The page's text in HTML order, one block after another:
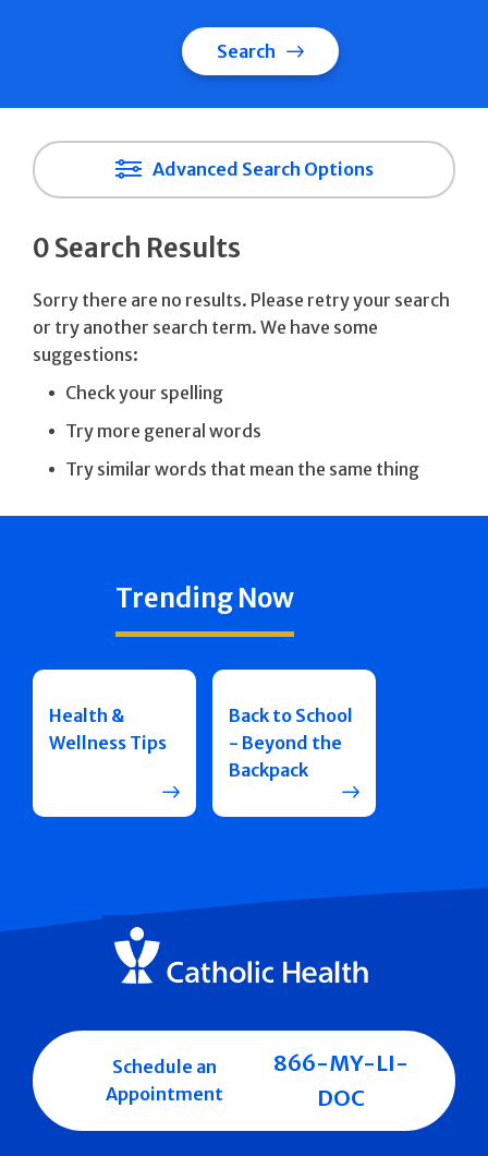
Search
Advanced Search Options
0 Search Results
Sorry there are no results. Please retry your search
or try another search term. We have some
suggestions:
Check your spelling
Try more general words
Try similar words that mean the same thing
Trending Now
Health &
Wellness Tips
Back to School
- Beyond the
Backpack
Schedule an
Appointment
866-MY-LI-
DOC